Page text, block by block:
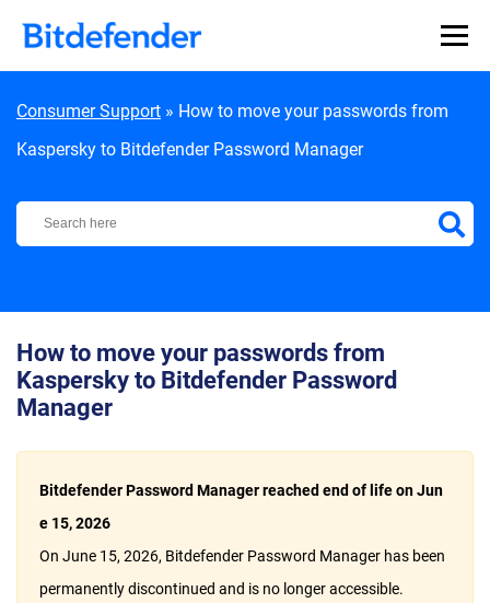
Consumer Support » How to move your passwords from
Kaspersky to Bitdefender Password Manager
Bitdefender Support Center
How to move your passwords from
Kaspersky to Bitdefender Password
Manager
Bitdefender Password Manager reached end of life on Jun
e 15, 2026
On June 15, 2026, Bitdefender Password Manager has been
permanently discontinued and is no longer accessible.